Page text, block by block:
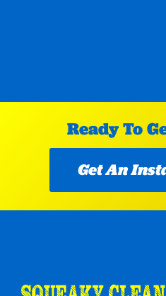
Ready To
Get An